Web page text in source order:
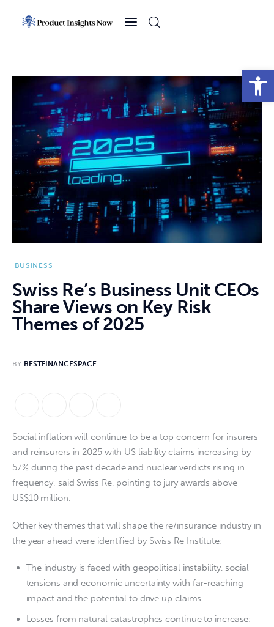
Open toolbar
News
Sports
Technology
Business
BUSINESS
Swiss Re’s Business Unit CEOs
Share Views on Key Risk
Themes of 2025
BY BESTFINANCESPACE
Social inflation will continue to be a top concern for insurers
and reinsurers in 2025 with US liability claims increasing by
57% during the past decade and nuclear verdicts rising in
frequency, said Swiss Re, pointing to jury awards above
US$10 million.
Other key themes that will shape the re/insurance industry in
the year ahead were identified by Swiss Re Institute:
The industry is faced with geopolitical instability, social
tensions and economic uncertainty with far-reaching
impact and the potential to drive up claims.
Losses from natural catastrophes continue to increase: